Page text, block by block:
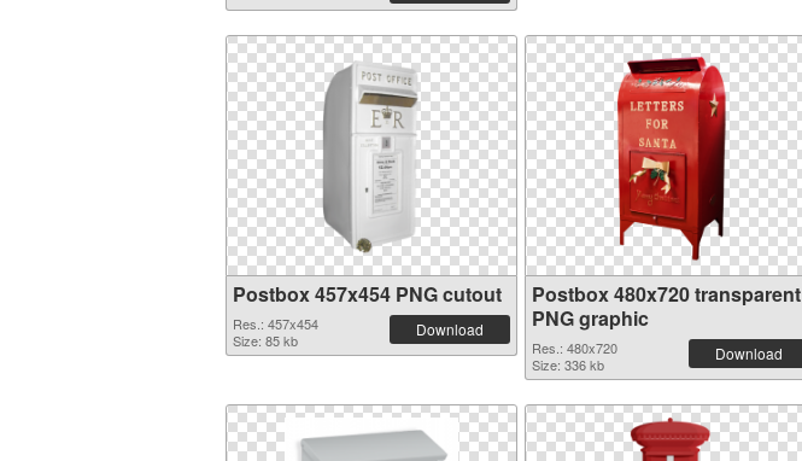
Postbox 457x454 PNG cutout
Res.: 457x454
Size: 85 kb
Download
Postbox 480x720 transparent
PNG graphic
Res.: 480x720
Size: 336 kb
Download